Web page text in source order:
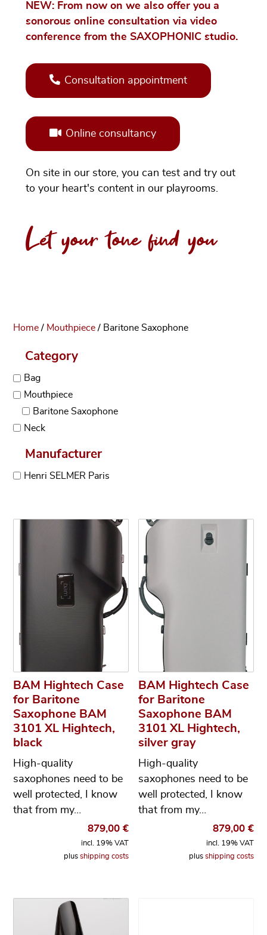
NEW: From now on we also offer you a
sonorous online consultation via video
conference from the SAXOPHONIC studio.
Consultation appointment
Online consultancy
On site in our store, you can test and try out
to your heart's content in our playrooms.
Let your tone find you
Home / Mouthpiece / Baritone Saxophone
BAM Hightech Case
for Baritone
Saxophone BAM
3101 XL Hightech,
black
High-quality
saxophones need to be
well protected, I know
that from my…
879,00 €
incl. 19% VAT
plus shipping costs
BAM Hightech Case
for Baritone
Saxophone BAM
3101 XL Hightech,
silver gray
High-quality
saxophones need to be
well protected, I know
that from my…
879,00 €
incl. 19% VAT
plus shipping costs
Category
Bag
Mouthpiece
Baritone Saxophone
Neck
Manufacturer
Henri SELMER Paris